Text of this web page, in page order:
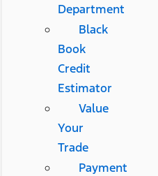
Department
Black
Book
Credit
Estimator
Value
Your
Trade
Payment